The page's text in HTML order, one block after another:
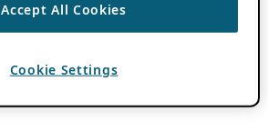
Accept All Cookies
Cookie Settings